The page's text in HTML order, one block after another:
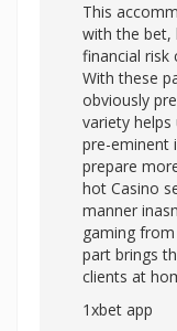
This
with the bet,
financial risk
With these
obviously
variety
pre-eminent
prepare
hot Casino
manner
gaming from
part brings
clients at
1xbet app